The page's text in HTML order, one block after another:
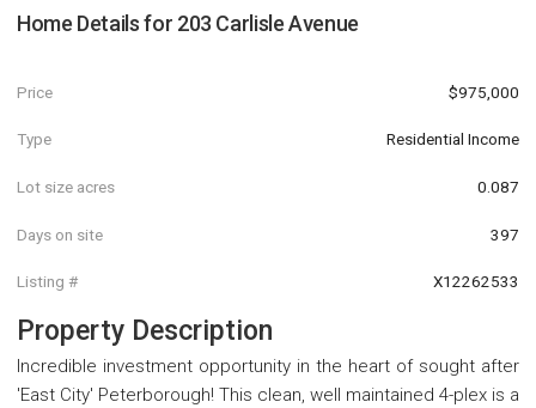
Home Details for 203 Carlisle Avenue
Price $975,000
Type Residential Income
Lot size acres 0.087
Days on site 397
Listing # X12262533
Property Description
Incredible investment opportunity in the heart of sought after
'East City' Peterborough! This clean, well maintained 4-plex is a